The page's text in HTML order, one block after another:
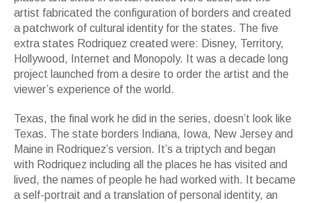
artist fabricated the configuration of borders and created
a patchwork of cultural identity for the states. The five
extra states Rodriquez created were: Disney, Territory,
Hollywood, Internet and Monopoly. It was a decade long
project launched from a desire to order the artist and the
viewer’s experience of the world.
Texas, the final work he did in the series, doesn’t look like
Texas. The state borders Indiana, Iowa, New Jersey and
Maine in Rodriquez’s version. It’s a triptych and began
with Rodriquez including all the places he has visited and
lived, the names of people he had worked with. It became
a self-portrait and a translation of personal identity, an